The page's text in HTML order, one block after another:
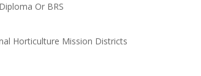
Or BRS
Horticulture Mission Districts